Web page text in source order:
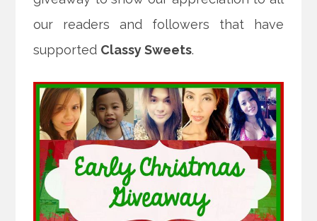
our readers and followers that have
supported Classy Sweets.